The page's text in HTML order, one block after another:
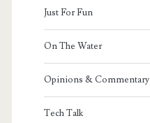
Just For Fun
On The Water
Opinions & Commentary
Tech Talk